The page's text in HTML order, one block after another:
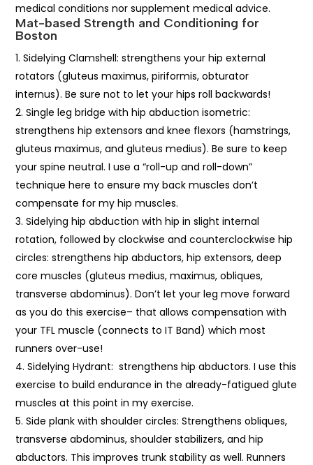
medical conditions nor supplement medical advice.
Mat-based Strength and Conditioning for
Boston
Sidelying Clamshell: strengthens your hip external
rotators (gluteus maximus, piriformis, obturator
internus). Be sure not to let your hips roll backwards!
Single leg bridge with hip abduction isometric:
strengthens hip extensors and knee flexors (hamstrings,
gluteus maximus, and gluteus medius). Be sure to keep
your spine neutral. I use a “roll-up and roll-down”
technique here to ensure my back muscles don’t
compensate for my hip muscles.
Sidelying hip abduction with hip in slight internal
rotation, followed by clockwise and counterclockwise hip
circles: strengthens hip abductors, hip extensors, deep
core muscles (gluteus medius, maximus, obliques,
transverse abdominus). Don’t let your leg move forward
as you do this exercise– that allows compensation with
your TFL muscle (connects to IT Band) which most
runners over-use!
Sidelying Hydrant: strengthens hip abductors. I use this
exercise to build endurance in the already-fatigued glute
muscles at this point in my exercise.
Side plank with shoulder circles: Strengthens obliques,
transverse abdominus, shoulder stabilizers, and hip
abductors. This improves trunk stability as well. Runners